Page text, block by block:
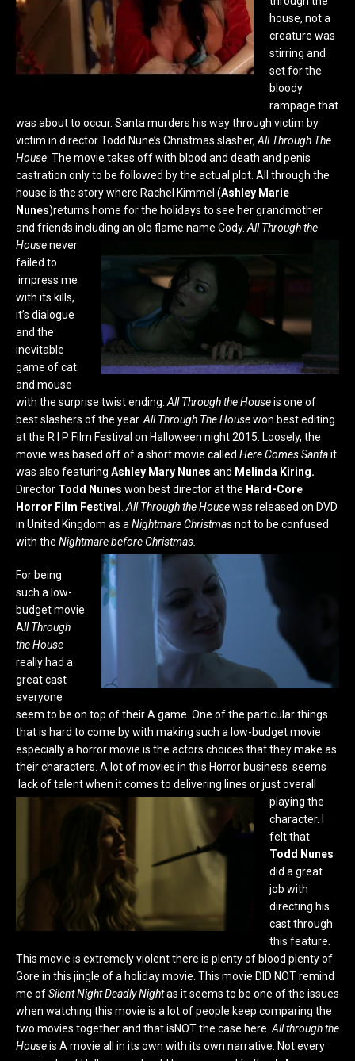
house, not a
creature was
stirring and
set for the
bloody
rampage that
was about to occur. Santa murders his way through victim by
victim in director Todd Nune’s Christmas slasher,All Through The
House. The movie takes off with blood and death and penis
castration only to be followed by the actual plot. All through the
house is the story where Rachel Kimmel (Ashley Marie
Nunes)returns home for the holidays to see her grandmother
and friends including an old flame name Cody.All Through the
Housenever
failed to
impress me
with its kills,
it’s dialogue
and the
inevitable
game of cat
and mouse
with the surprise twist ending.All Through the Houseis one of
best slashers of the year.All Through The Housewon best editing
at the R I P Film Festival on Halloween night 2015. Loosely, the
movie was based off of a short movie called HereComes Santait
was also featuring Ashley Mary Nunes and Melinda Kiring.
Director Todd Nunes won best director at the Hard-Core
Horror Film Festival .All Through the Housewas released on DVD
in United Kingdom as aNightmare Christmasnot to be confused
with the Nightmare before Christmas.
For being
such a low-
budget movie
All Through
the House
really had a
great cast
everyone
seem to be on top of their A game. One of the particular things
that is hard to come by with making such a low-budget movie
especially a horror movie is the actors choices that they make as
their characters. A lot of movies in this Horror business seems
lack of talent when it comes to delivering lines or just overall
playing the
character. I
felt that
Todd Nunes
did a great
job with
directing his
cast through
this feature.
This movie is extremely violent there is plenty of blood plenty of
Gore in this jingle of a holiday movie. This movie DID NOT remind
me ofSilent Night Deadly Nightas it seems to be one of the issues
when watching this movie is a lot of people keep comparing the
two movies together and that isNOT the case here.All through the
Houseis A movie all in its own with its own narrative. Not every